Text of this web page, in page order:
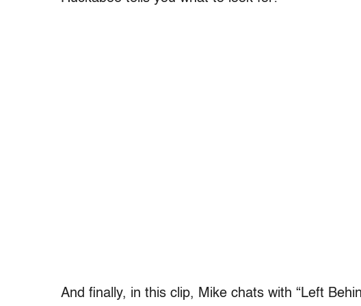
And finally, in this clip, Mike chats with “Left